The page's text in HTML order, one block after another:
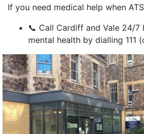
If you need medical help when
📞 Call Cardiff and Vale 24/7
mental health by dialling 111